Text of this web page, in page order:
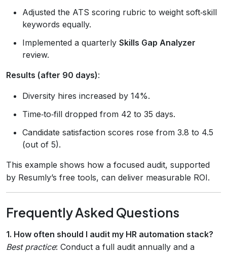
Adjusted the ATS scoring rubric to weight soft‑skill
keywords equally.
Implemented a quarterly Skills Gap Analyzer
review.
Results (after 90 days):
Diversity hires increased by 14%.
Time‑to‑fill dropped from 42 to 35 days.
Candidate satisfaction scores rose from 3.8 to 4.5
(out of 5).
This example shows how a focused audit, supported
by Resumly’s free tools, can deliver measurable ROI.
Frequently Asked Questions
1. How often should I audit my HR automation stack?
Best practice: Conduct a full audit annually and a